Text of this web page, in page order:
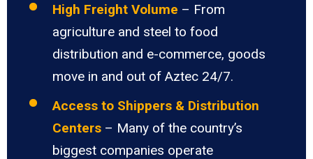
High Freight Volume – From
agriculture and steel to food
distribution and e-commerce, goods
move in and out of Aztec 24/7.
Access to Shippers & Distribution
Centers – Many of the country’s
biggest companies operate